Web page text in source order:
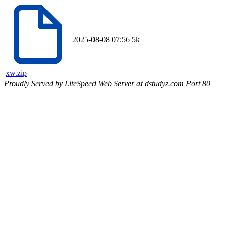
xw.zip
2025-08-08 07:56 5k
Proudly Served by LiteSpeed Web Server at dstudyz.com Port 80